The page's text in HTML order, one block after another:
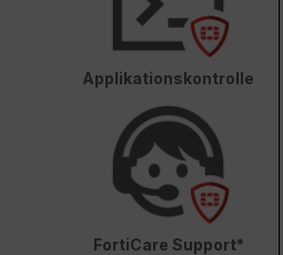
Applikationskontrolle
FortiCare Support*